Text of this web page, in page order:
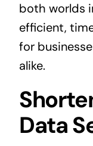
both worlds
efficient,
for
alike.
Data